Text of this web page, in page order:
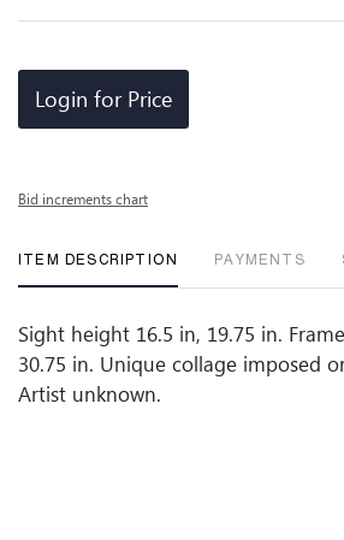
Login for Price
Bid increments chart
ITEM DESCRIPTION PAYMENTS
Sight height 16.5 in, 19.75 in.
30.75 in. Unique collage imposed
Artist unknown.